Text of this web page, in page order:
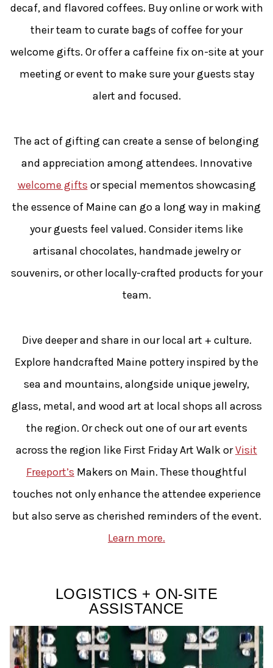
decaf, and flavored coffees. Buy online or work with
their team to curate bags of coffee for your
welcome gifts. Or offer a caffeine fix on-site at your
meeting or event to make sure your guests stay
alert and focused.
The act of gifting can create a sense of belonging
and appreciation among attendees. Innovative
welcome gifts or special mementos showcasing
the essence of Maine can go a long way in making
your guests feel valued. Consider items like
artisanal chocolates, handmade jewelry or
souvenirs, or other locally-crafted products for your
team.
Dive deeper and share in our local art + culture.
Explore handcrafted Maine pottery inspired by the
sea and mountains, alongside unique jewelry,
glass, metal, and wood art at local shops all across
the region. Or check out one of our art events
across the region like First Friday Art Walk orVisit
Freeport’s Makers on Main. These thoughtful
touches not only enhance the attendee experience
but also serve as cherished reminders of the event.
Learn more.
LOGISTICS + ON-SITE
ASSISTANCE